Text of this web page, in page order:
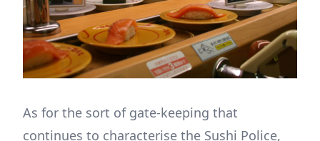
As for the sort of gate-keeping that
continues to characterise the Sushi Police,